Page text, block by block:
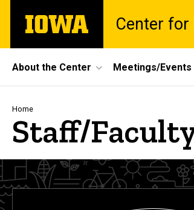
main
The
University
Center for
Site
Main
Navigation
About the Center Meetings/Events
Breadcrumb
Home
Staff/